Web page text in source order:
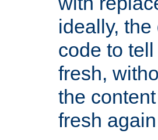
ideally,
code to
fresh,
the
fresh